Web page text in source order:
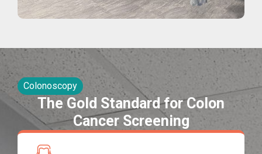
Colonoscopy
The Gold Standard for Colon
Cancer Screening